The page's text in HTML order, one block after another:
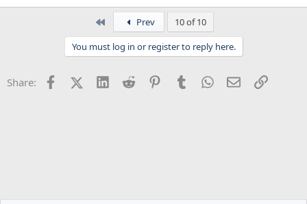
Prev
10 of 10
You must log in or register to reply here.
Share: FacebookX (Twitter)
LinkedInReddit PinterestTumblrWhatsApp
EmailLink